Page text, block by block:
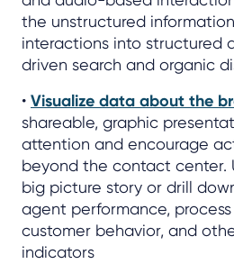
the unstructured
interactions into structured
driven search and organic
• Visualize data about the
shareable, graphic
attention and encourage
beyond the contact center.
big picture story or drill
agent performance,
customer behavior, and
indicators